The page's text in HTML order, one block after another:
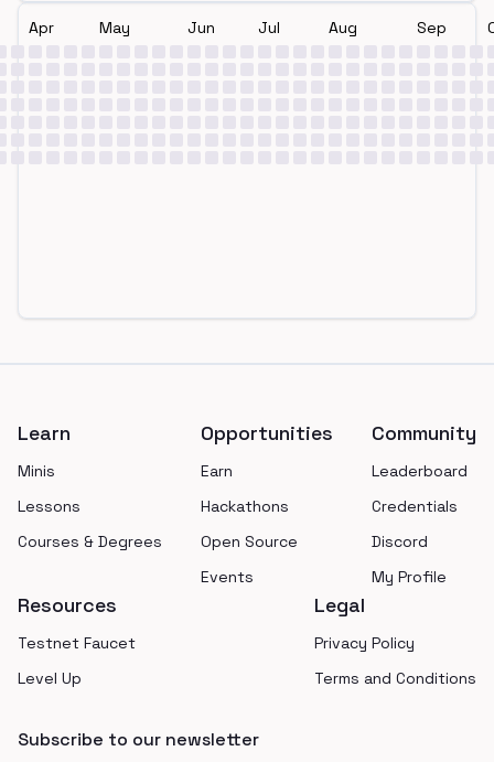
Apr May Jun Jul Aug Sep
Learn
Minis
Lessons
Courses & Degrees
Opportunities
Earn
Hackathons
Open Source
Events
Community
Leaderboard
Credentials
Discord
My Profile
Resources
Testnet Faucet
Level Up
Legal
Privacy Policy
Terms and Conditions
Subscribe to our newsletter